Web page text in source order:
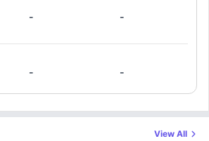
- -
- -
View All